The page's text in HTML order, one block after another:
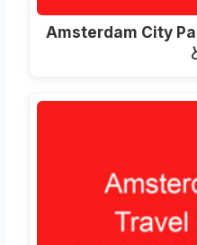
Amsterdam City